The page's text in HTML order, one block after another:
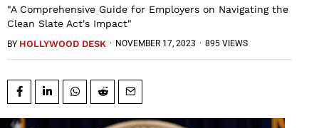
"A Comprehensive Guide for Employers on Navigating the
Clean Slate Act's Impact"
BY HOLLYWOOD DESK · NOVEMBER 17, 2023 · 895 VIEWS